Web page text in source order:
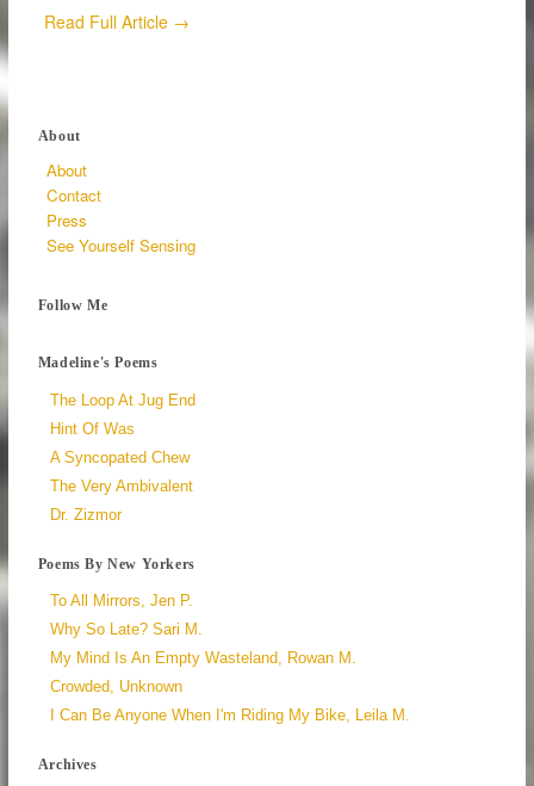
Read Full Article →
About
About
Contact
Press
See Yourself Sensing
Follow Me
Madeline's Poems
The Loop At Jug End
Hint Of Was
A Syncopated Chew
The Very Ambivalent
Dr. Zizmor
Poems By New Yorkers
To All Mirrors, Jen P.
Why So Late? Sari M.
My Mind Is An Empty Wasteland, Rowan M.
Crowded, Unknown
I Can Be Anyone When I'm Riding My Bike, Leila M.
Archives